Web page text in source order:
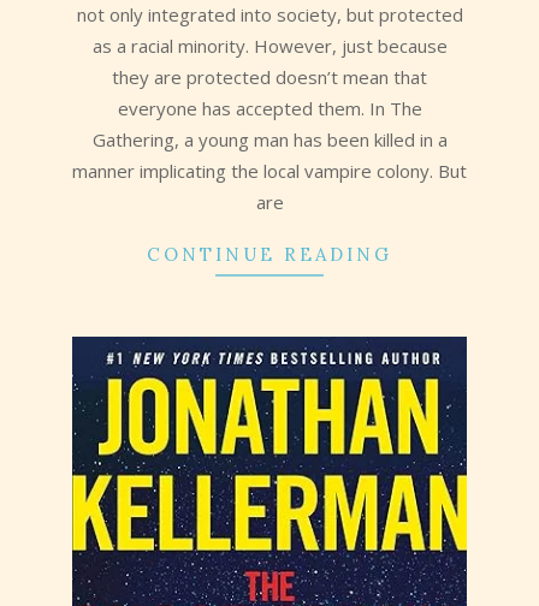
not only integrated into society, but protected
as a racial minority. However, just because
they are protected doesn’t mean that
everyone has accepted them. In The
Gathering, a young man has been killed in a
manner implicating the local vampire colony. But
are
CONTINUE READING